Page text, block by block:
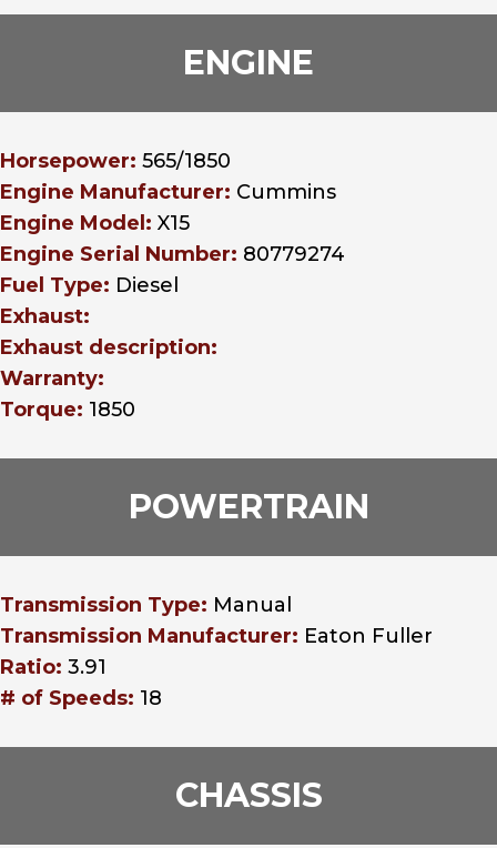
ENGINE
Horsepower: 565/1850
Engine Manufacturer: Cummins
Engine Model: X15
Engine Serial Number: 80779274
Fuel Type: Diesel
Exhaust:
Exhaust description:
Warranty:
Torque: 1850
POWERTRAIN
Transmission Type: Manual
Transmission Manufacturer: Eaton Fuller
Ratio: 3.91
# of Speeds: 18
CHASSIS